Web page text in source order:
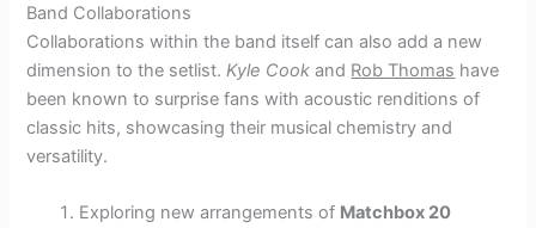
Band Collaborations
Collaborations within the band itself can also add a new
dimension to the setlist.Kyle Cook and Rob Thomas have
been known to surprise fans with acoustic renditions of
classic hits, showcasing their musical chemistry and
versatility.
Exploring new arrangements of Matchbox 20